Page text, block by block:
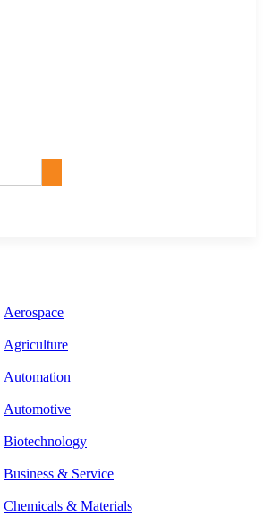
Aerospace
Agriculture
Automation
Automotive
Biotechnology
Business & Service
Chemicals & Materials